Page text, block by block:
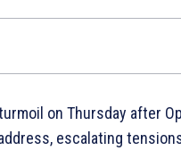
on Thursday after
escalating